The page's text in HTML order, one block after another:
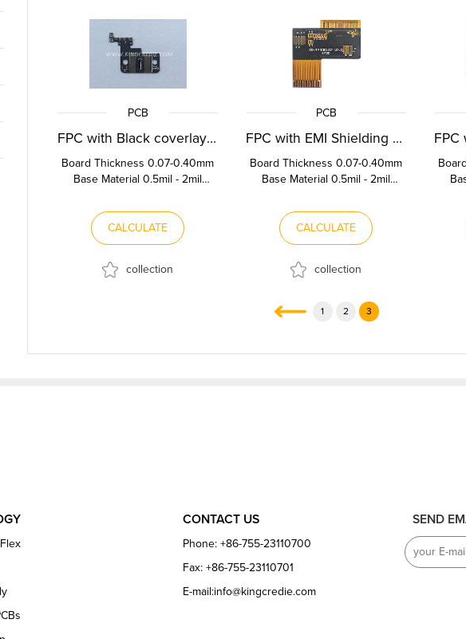
PCB
FPC with Black coverlay film
Board Thickness 0.07-0.40mm
Base Material 0.5mil - 2mil
0.5OZ-2OZ Stif...
CALCULATE
collection
PCB
FPC with EMI Shielding Film
Board Thickness 0.07-0.40mm
Base Material 0.5mil - 2mil
0.5OZ-2OZ Stif...
CALCULATE
collection
1 2 3
CONTACT US
Phone: +86-755-23110700
Fax: +86-755-23110701
E-mail:info@kingcredie.com
SEND